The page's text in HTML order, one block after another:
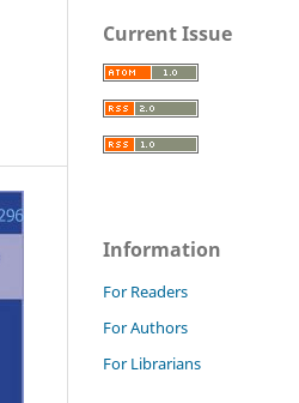
Current Issue
Information
For Readers
For Authors
For Librarians